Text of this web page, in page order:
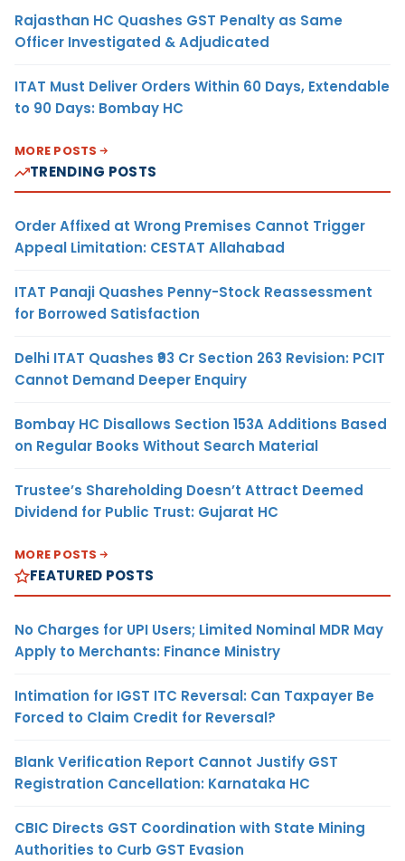
Rajasthan HC Quashes GST Penalty as Same
Officer Investigated & Adjudicated
ITAT Must Deliver Orders Within 60 Days, Extendable
to 90 Days: Bombay HC
MORE POSTS
TRENDING POSTS
Order Affixed at Wrong Premises Cannot Trigger
Appeal Limitation: CESTAT Allahabad
ITAT Panaji Quashes Penny-Stock Reassessment
for Borrowed Satisfaction
Delhi ITAT Quashes ₹93 Cr Section 263 Revision: PCIT
Cannot Demand Deeper Enquiry
Bombay HC Disallows Section 153A Additions Based
on Regular Books Without Search Material
Trustee’s Shareholding Doesn’t Attract Deemed
Dividend for Public Trust: Gujarat HC
MORE POSTS
FEATURED POSTS
No Charges for UPI Users; Limited Nominal MDR May
Apply to Merchants: Finance Ministry
Intimation for IGST ITC Reversal: Can Taxpayer Be
Forced to Claim Credit for Reversal?
Blank Verification Report Cannot Justify GST
Registration Cancellation: Karnataka HC
CBIC Directs GST Coordination with State Mining
Authorities to Curb GST Evasion